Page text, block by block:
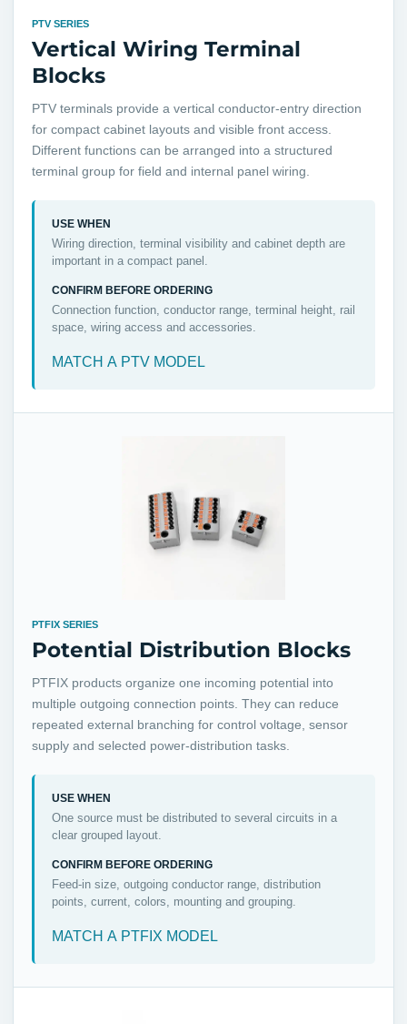
PTV SERIES
Vertical Wiring Terminal
Blocks
PTV terminals provide a vertical conductor-entry direction
for compact cabinet layouts and visible front access.
Different functions can be arranged into a structured
terminal group for field and internal panel wiring.
USE WHEN
Wiring direction, terminal visibility and cabinet depth are
important in a compact panel.
CONFIRM BEFORE ORDERING
Connection function, conductor range, terminal height, rail
space, wiring access and accessories.
MATCH A PTV MODEL
PTFIX SERIES
Potential Distribution Blocks
PTFIX products organize one incoming potential into
multiple outgoing connection points. They can reduce
repeated external branching for control voltage, sensor
supply and selected power-distribution tasks.
USE WHEN
One source must be distributed to several circuits in a
clear grouped layout.
CONFIRM BEFORE ORDERING
Feed-in size, outgoing conductor range, distribution
points, current, colors, mounting and grouping.
MATCH A PTFIX MODEL